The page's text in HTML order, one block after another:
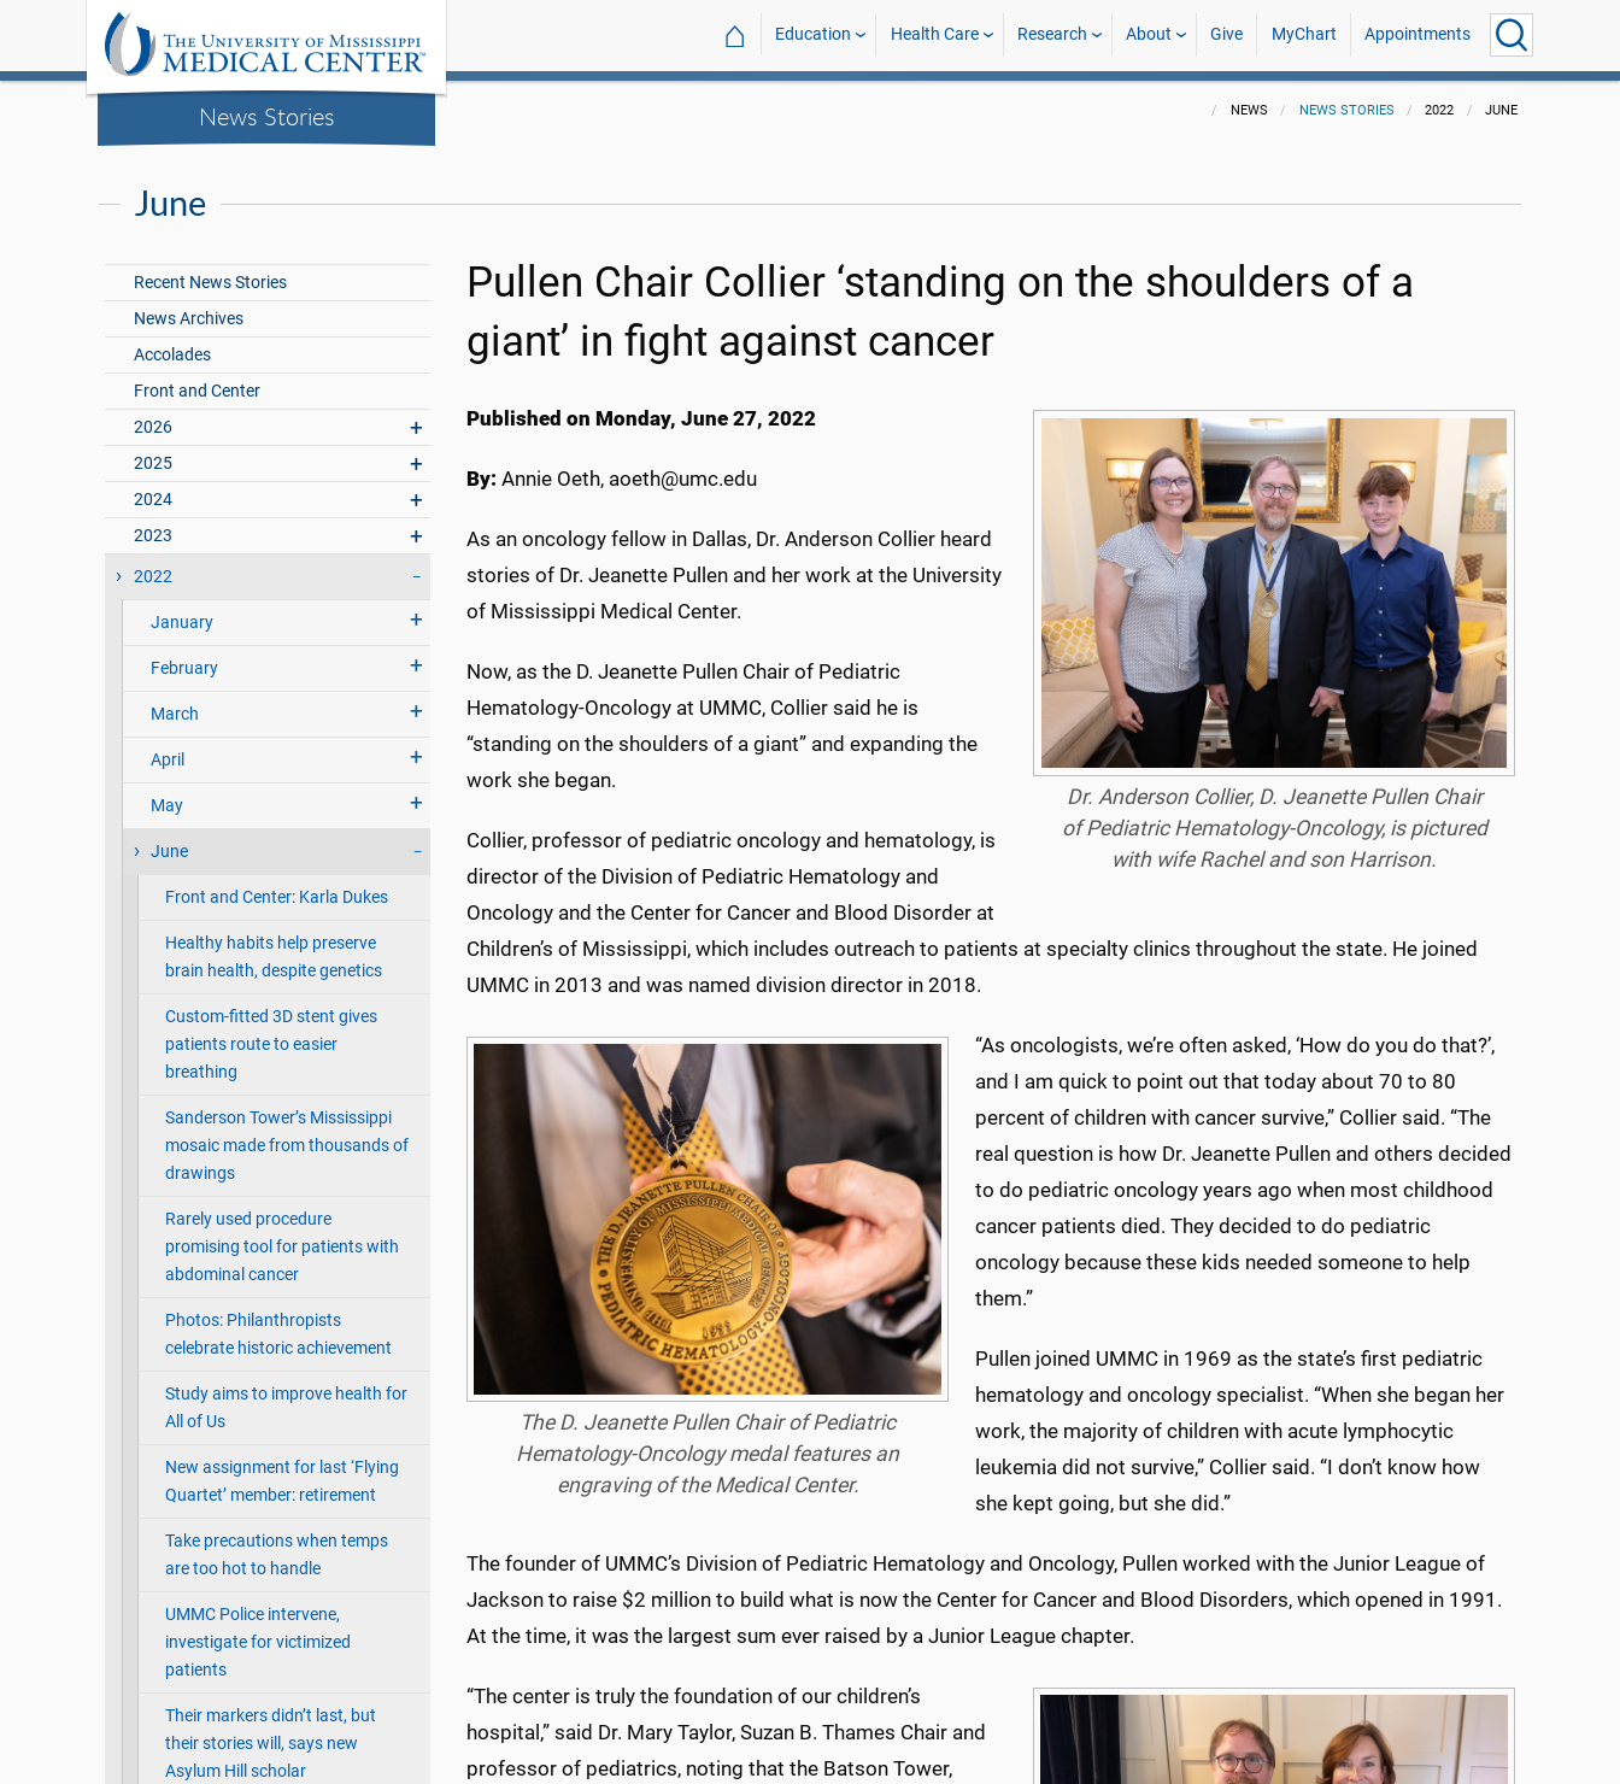
News Stories
⌂ Education Health Care Research About Give MyChart Appointments
NEWS NEWS STORIES 2022 JUNE
June
Recent News Stories
News Archives
Accolades
Front and Center
2026
2025
2024
2023
2022
January
February
March
April
May
June
Front and Center: Karla Dukes
Healthy habits help preserve
brain health, despite genetics
Custom-fitted 3D stent gives
patients route to easier
breathing
Sanderson Tower’s Mississippi
mosaic made from thousands of
drawings
Rarely used procedure
promising tool for patients with
abdominal cancer
Photos: Philanthropists
celebrate historic achievement
Study aims to improve health for
All of Us
New assignment for last ‘Flying
Quartet’ member: retirement
Take precautions when temps
are too hot to handle
UMMC Police intervene,
investigate for victimized
patients
Their markers didn’t last, but
their stories will, says new
Asylum Hill scholar
Pullen Chair Collier ‘standing on the shoulders of a
giant’ in fight against cancer
Dr. Anderson Collier, D. Jeanette Pullen Chair
of Pediatric Hematology-Oncology, is pictured
with wife Rachel and son Harrison.
Published on Monday, June 27, 2022
By: Annie Oeth, aoeth@umc.edu
As an oncology fellow in Dallas, Dr. Anderson Collier heard
stories of Dr. Jeanette Pullen and her work at the University
of Mississippi Medical Center.
Now, as the D. Jeanette Pullen Chair of Pediatric
Hematology-Oncology at UMMC, Collier said he is
“standing on the shoulders of a giant” and expanding the
work she began.
Collier, professor of pediatric oncology and hematology, is
director of the Division of Pediatric Hematology and
Oncology and the Center for Cancer and Blood Disorder at
Children’s of Mississippi, which includes outreach to patients at specialty clinics throughout the state. He joined
UMMC in 2013 and was named division director in 2018.
The D. Jeanette Pullen Chair of Pediatric
Hematology-Oncology medal features an
engraving of the Medical Center.
“As oncologists, we’re often asked, ‘How do you do that?’,
and I am quick to point out that today about 70 to 80
percent of children with cancer survive,” Collier said. “The
real question is how Dr. Jeanette Pullen and others decided
to do pediatric oncology years ago when most childhood
cancer patients died. They decided to do pediatric
oncology because these kids needed someone to help
them.”
Pullen joined UMMC in 1969 as the state’s first pediatric
hematology and oncology specialist. “When she began her
work, the majority of children with acute lymphocytic
leukemia did not survive,” Collier said. “I don’t know how
she kept going, but she did.”
The founder of UMMC’s Division of Pediatric Hematology and Oncology, Pullen worked with the Junior League of
Jackson to raise $2 million to build what is now the Center for Cancer and Blood Disorders, which opened in 1991.
At the time, it was the largest sum ever raised by a Junior League chapter.
“The center is truly the foundation of our children’s
hospital,” said Dr. Mary Taylor, Suzan B. Thames Chair and
professor of pediatrics, noting that the Batson Tower,